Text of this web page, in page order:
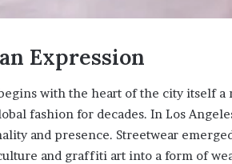
Expression
with the heart of the city itself
fashion for decades. In Los
and presence. Streetwear
and graffiti art into a form of